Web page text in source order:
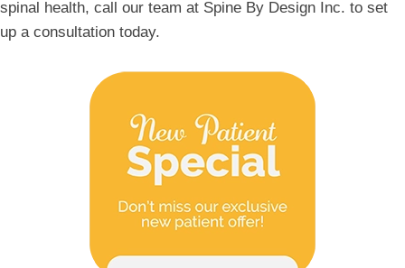
spinal health, call our team at Spine By Design Inc. to set
up a consultation today.